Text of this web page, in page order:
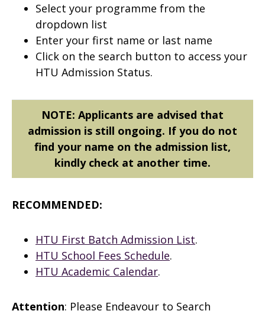
Select your programme from the
dropdown list
Enter your first name or last name
Click on the search button to access your
HTU Admission Status.
NOTE: Applicants are advised that
admission is still ongoing. If you do not
find your name on the admission list,
kindly check at another time.
RECOMMENDED:
HTU First Batch Admission List.
HTU School Fees Schedule.
HTU Academic Calendar.
Attention: Please Endeavour to Search